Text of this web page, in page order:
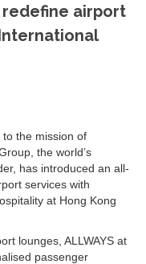
redefine airport
to the mission of
the world’s
has introduced an all-
services with
at Hong Kong
lounges, ALLWAYS at
passenger